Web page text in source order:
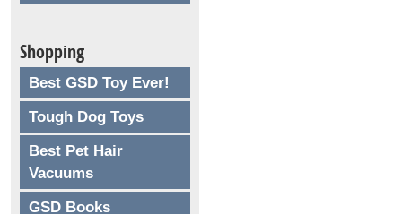
Shopping
Best GSD Toy Ever!
Tough Dog Toys
Best Pet Hair
Vacuums
GSD Books